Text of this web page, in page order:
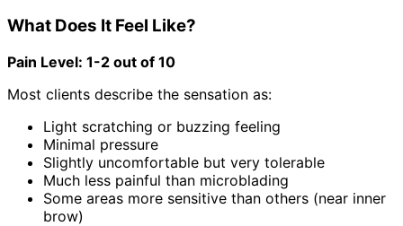
What Does It Feel Like?
Pain Level: 1-2 out of 10
Most clients describe the sensation as:
Light scratching or buzzing feeling
Minimal pressure
Slightly uncomfortable but very tolerable
Much less painful than microblading
Some areas more sensitive than others (near inner
brow)